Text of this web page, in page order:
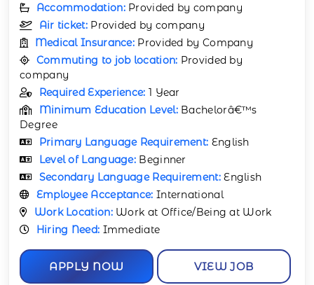
Accommodation: Provided by company
Air ticket: Provided by company
Medical Insurance: Provided by Company
Commuting to job location: Provided by
company
Required Experience: 1 Year
Minimum Education Level: Bachelorâ€™s
Degree
Primary Language Requirement: English
Level of Language: Beginner
Secondary Language Requirement:English
Employee Acceptance: International
Work Location: Work at Office/Being at Work
Hiring Need: Immediate
APPLY NOW VIEW JOB